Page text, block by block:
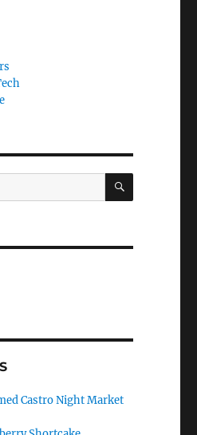
SEARCH
Castro Night Market